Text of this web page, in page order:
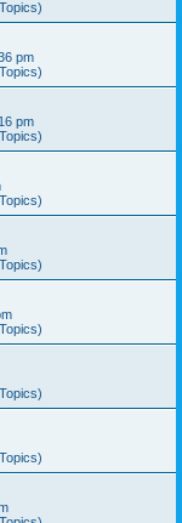
pm
pm